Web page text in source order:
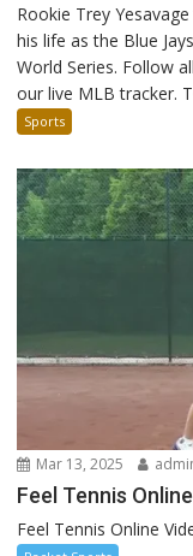
Rookie Trey
his life as the Blue
World Series. Follow
our live MLB tracker.
Sports
Mar 13, 2025
Feel Tennis
Feel Tennis Online